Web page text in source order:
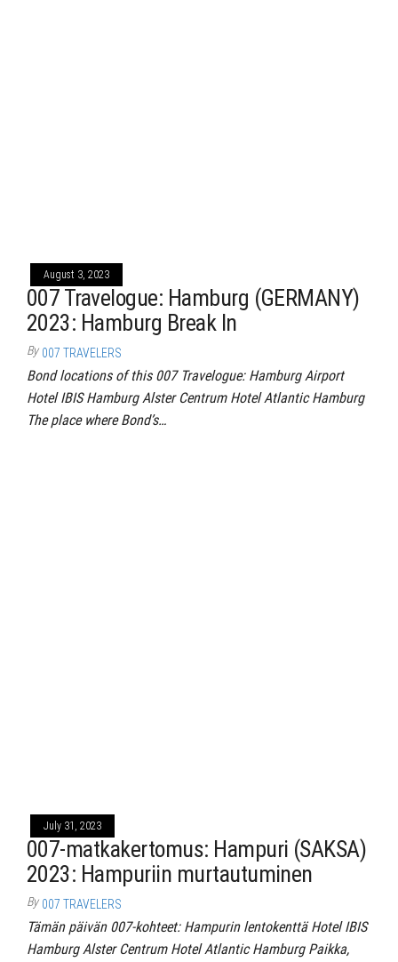
August 3, 2023
007 Travelogue: Hamburg (GERMANY)
2023: Hamburg Break In
By 007 TRAVELERS
Bond locations of this 007 Travelogue: Hamburg Airport
Hotel IBIS Hamburg Alster Centrum Hotel Atlantic Hamburg
The place where Bond’s…
July 31, 2023
007-matkakertomus: Hampuri (SAKSA)
2023: Hampuriin murtautuminen
By 007 TRAVELERS
Tämän päivän 007-kohteet: Hampurin lentokenttä Hotel IBIS
Hamburg Alster Centrum Hotel Atlantic Hamburg Paikka,